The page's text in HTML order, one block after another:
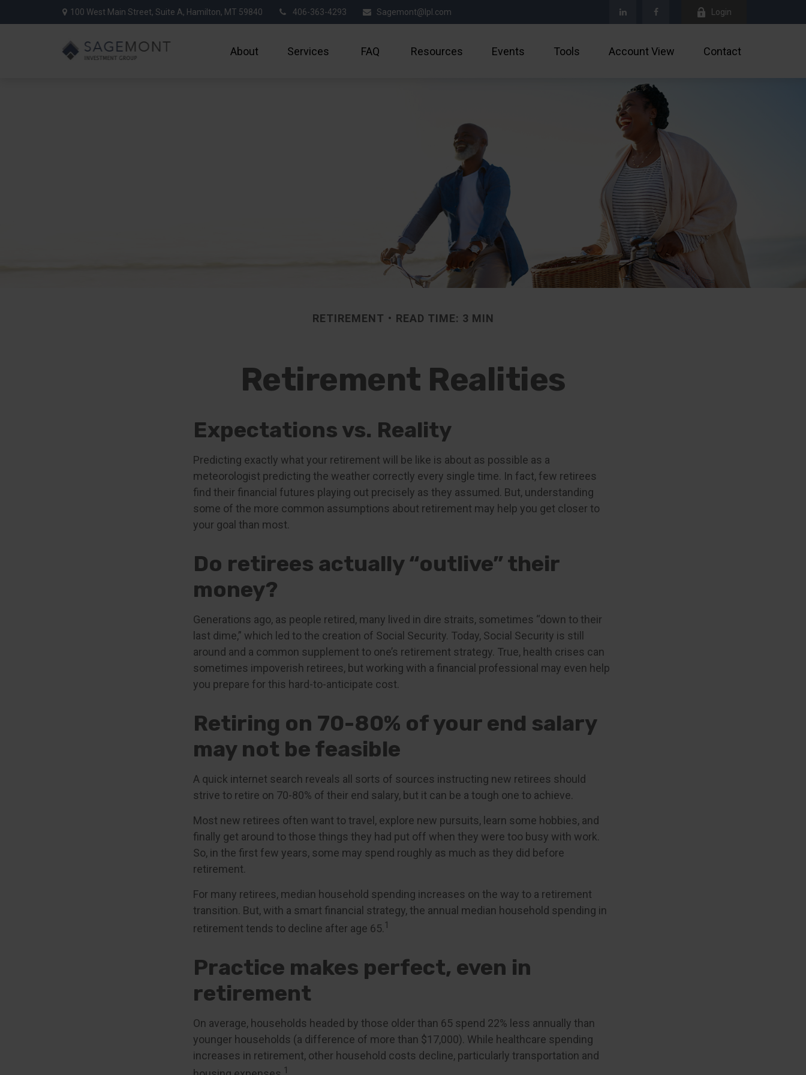
100 West Main Street, Suite A, Hamilton, MT 59840 406-363-4293 Sagemont@lpl.com Login
About Services FAQ Resources Events Tools Account View Contact
RETIREMENT READ TIME: 3 MIN
Retirement Realities
Expectations vs. Reality
Predicting exactly what your retirement will be like is about as possible as a
meteorologist predicting the weather correctly every single time. In fact, few retirees
find their financial futures playing out precisely as they assumed. But, understanding
some of the more common assumptions about retirement may help you get closer to
your goal than most.
Do retirees actually “outlive” their
money?
Generations ago, as people retired, many lived in dire straits, sometimes “down to their
last dime,” which led to the creation of Social Security. Today, Social Security is still
around and a common supplement to one’s retirement strategy. True, health crises can
sometimes impoverish retirees, but working with a financial professional may even help
you prepare for this hard-to-anticipate cost.
Retiring on 70-80% of your end salary
may not be feasible
A quick internet search reveals all sorts of sources instructing new retirees should
strive to retire on 70-80% of their end salary, but it can be a tough one to achieve.
Most new retirees often want to travel, explore new pursuits, learn some hobbies, and
finally get around to those things they had put off when they were too busy with work.
So, in the first few years, some may spend roughly as much as they did before
retirement.
For many retirees, median household spending increases on the way to a retirement
transition. But, with a smart financial strategy, the annual median household spending in
retirement tends to decline after age 65. 1
Practice makes perfect, even in
retirement
On average, households headed by those older than 65 spend 22% less annually than
younger households (a difference of more than $17,000). While healthcare spending
increases in retirement, other household costs decline, particularly transportation and
1